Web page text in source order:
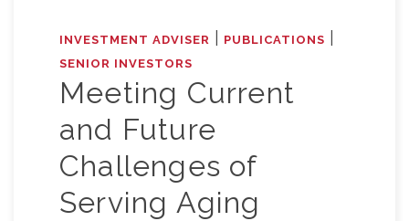
INVESTMENT ADVISER PUBLICATIONS
SENIOR INVESTORS
Meeting Current
and Future
Challenges of
Serving Aging